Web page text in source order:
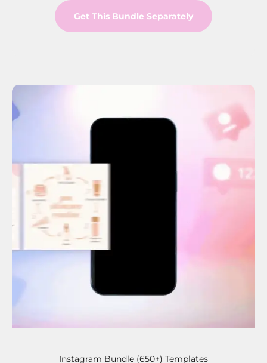
Get This Bundle Separately
Instagram Bundle (650+) Templates